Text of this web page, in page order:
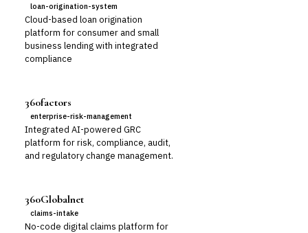
loan-origination-system
Cloud-based loan origination
platform for consumer and small
business lending with integrated
compliance
360factors
enterprise-risk-management
Integrated AI-powered GRC
platform for risk, compliance, audit,
and regulatory change management.
360Globalnet
claims-intake
No-code digital claims platform for